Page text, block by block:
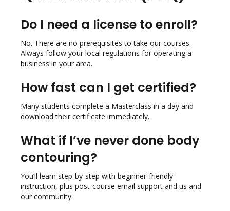
Do I need a license to enroll?
No. There are no prerequisites to take our courses.
Always follow your local regulations for operating a
business in your area.
How fast can I get certified?
Many students complete a Masterclass in a day and
download their certificate immediately.
What if I’ve never done body
contouring?
You’ll learn step-by-step with beginner-friendly
instruction, plus post-course email support and us and
our community.